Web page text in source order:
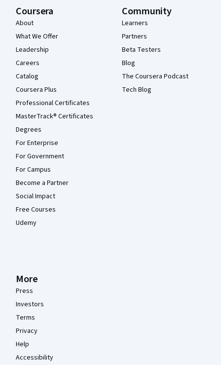
Coursera
About
What We Offer
Leadership
Careers
Catalog
Coursera Plus
Professional Certificates
MasterTrack® Certificates
Degrees
For Enterprise
For Government
For Campus
Become a Partner
Social Impact
Free Courses
Udemy
Community
Learners
Partners
Beta Testers
Blog
The Coursera Podcast
Tech Blog
More
Press
Investors
Terms
Privacy
Help
Accessibility